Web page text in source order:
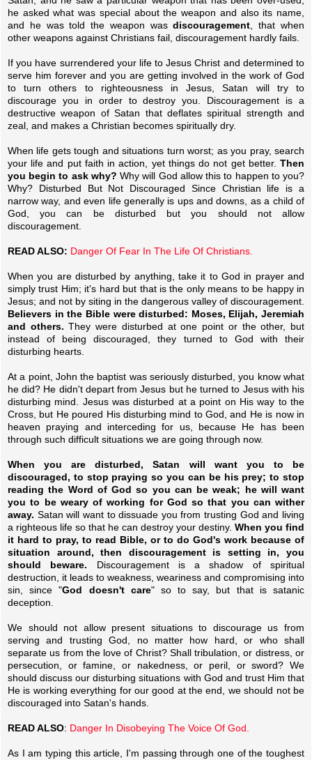
he asked what was special about the weapon and also its name,
and he was told the weapon wasdiscouragement, that when
other weapons against Christians fail, discouragement hardly fails.
If you have surrendered your life to Jesus Christ and determined to
serve him forever and you are getting involved in the work of God
to turn others to righteousness in Jesus, Satan will try to
discourage you in order to destroy you. Discouragement is a
destructive weapon of Satan that deflates spiritual strength and
zeal, and makes a Christian becomes spiritually dry.
When life gets tough and situations turn worst; as you pray, search
your life and put faith in action, yet things do not get better. Then
you begin to ask why? Why will God allow this to happen to you?
Why? Disturbed But Not Discouraged Since Christian life is a
narrow way, and even life generally is ups and downs, as a child of
God, you can be disturbed but you should not allow
discouragement.
READ ALSO: Danger Of Fear In The Life Of Christians.
When you are disturbed by anything, take it to God in prayer and
simply trust Him; it's hard but that is the only means to be happy in
Jesus; and not by siting in the dangerous valley of discouragement.
Believers in the Bible were disturbed: Moses, Elijah, Jeremiah
and others.They were disturbed at one point or the other, but
instead of being discouraged, they turned to God with their
disturbing hearts.
At a point, John the baptist was seriously disturbed, you know what
he did? He didn't depart from Jesus but he turned to Jesus with his
disturbing mind. Jesus was disturbed at a point on His way to the
Cross, but He poured His disturbing mind to God, and He is now in
heaven praying and interceding for us, because He has been
through such difficult situations we are going through now.
When you are disturbed, Satan will want you to be
discouraged, to stop praying so you can be his prey; to stop
reading the Word of God so you can be weak; he will want
you to be weary of working for God so that you can wither
away. Satan will want to dissuade you from trusting God and living
a righteous life so that he can destroy your destiny. When you find
it hard to pray, to read Bible, or to do God's work because of
situation around, then discouragement is setting in, you
should beware. Discouragement is a shadow of spiritual
destruction, it leads to weakness, weariness and compromising into
sin, since "God doesn't care" so to say, but that is satanic
deception.
We should not allow present situations to discourage us from
serving and trusting God, no matter how hard, or who shall
separate us from the love of Christ? Shall tribulation, or distress, or
persecution, or famine, or nakedness, or peril, or sword? We
should discuss our disturbing situations with God and trust Him that
He is working everything for our good at the end, we should not be
discouraged into Satan's hands.
READ ALSO: Danger In Disobeying The Voice Of God.
As I am typing this article, I'm passing through one of the toughest